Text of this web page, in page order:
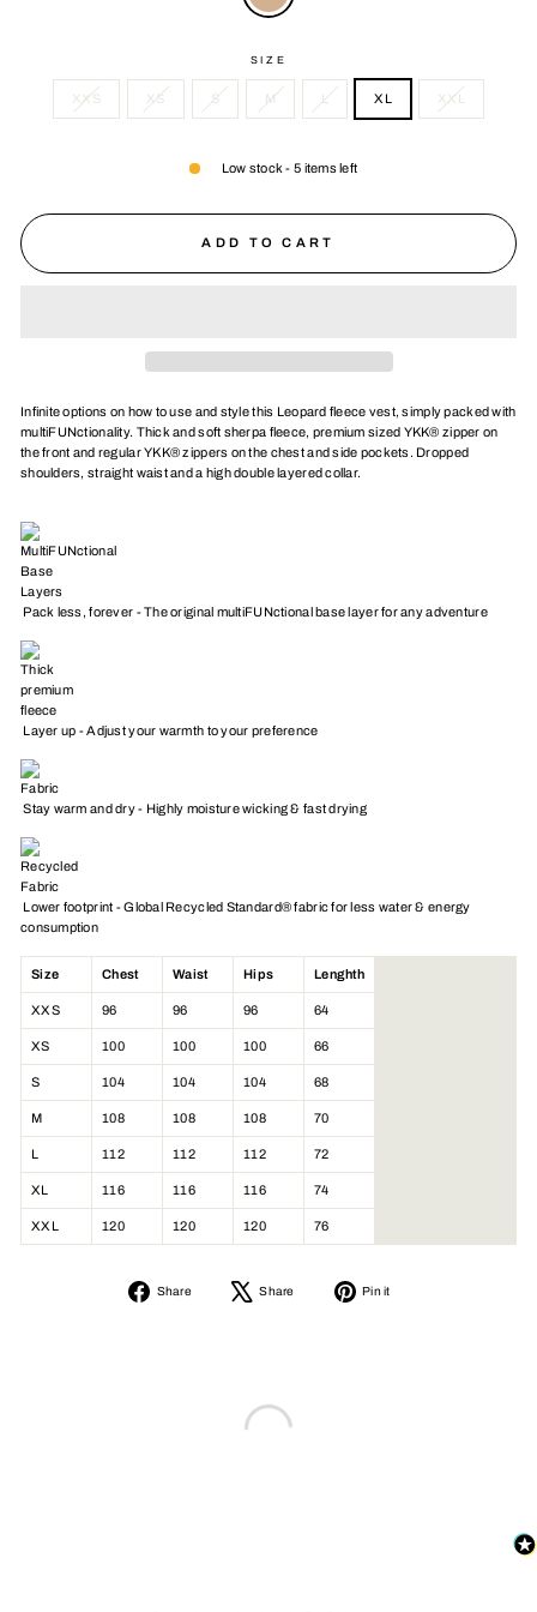
SIZE
XXS XS S M L XL XXL
Low stock - 5 items left
ADD TO CART
Infinite options on how to use and style this Leopard fleece vest, simply packed with
multiFUNctionality. Thick and soft sherpa fleece, premium sized YKK® zipper on
the front and regular YKK® zippers on the chest and side pockets. Dropped
shoulders, straight waist and a high double layered collar.
Pack less, forever - The original multiFUNctional base layer for any adventure
Layer up - Adjust your warmth to your preference
Stay warm and dry - Highly moisture wicking & fast drying
Lower footprint - Global Recycled Standard® fabric for less water & energy
consumption
Size Chest Waist Hips Lenghth
XXS 96 96 96 64
XS 100 100 100 66
S 104 104 104 68
M 108 108 108 70
L 112 112 112 72
XL 116 116 116 74
XXL 120 120 120 76
Share
Share
Share
Tweet
Pin it